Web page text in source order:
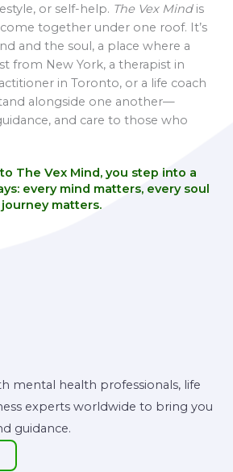
or self-help. The Vex Mindis
together under one roof. It’s
and the soul, a place where a
from New York, a therapist in
in Toronto, or a life coach
alongside one another—
and care to those who
The Vex Mind, you step into a
every mind matters, every soul
matters.
mental health professionals, life
experts worldwide to bring you
guidance.